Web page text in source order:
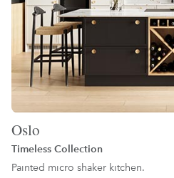
Oslo
Timeless Collection
Painted micro shaker kitchen.